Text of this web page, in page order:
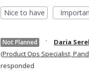
Nice to have
Not Planned ·
Daria
(Product Ops Specialist,
responded